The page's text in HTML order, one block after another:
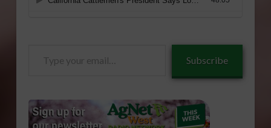
Subscribe